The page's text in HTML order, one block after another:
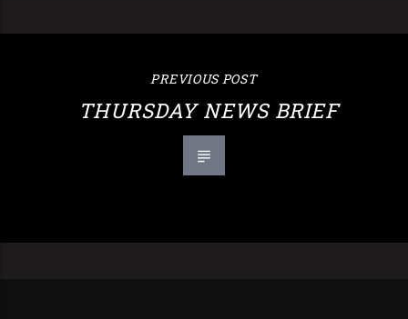
PREVIOUS POST
THURSDAY NEWS BRIEF